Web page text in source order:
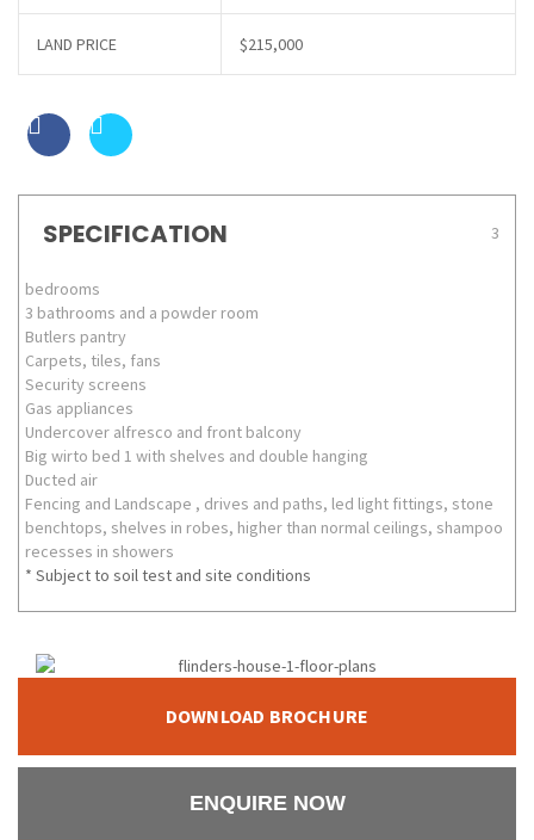
LAND PRICE $215,000
SPECIFICATION 3
bedrooms
3 bathrooms and a powder room
Butlers pantry
Carpets, tiles, fans
Security screens
Gas appliances
Undercover alfresco and front balcony
Big wirto bed 1 with shelves and double hanging
Ducted air
Fencing and Landscape , drives and paths, led light fittings, stone
benchtops, shelves in robes, higher than normal ceilings, shampoo
recesses in showers
* Subject to soil test and site conditions
DOWNLOAD BROCHURE
ENQUIRE NOW